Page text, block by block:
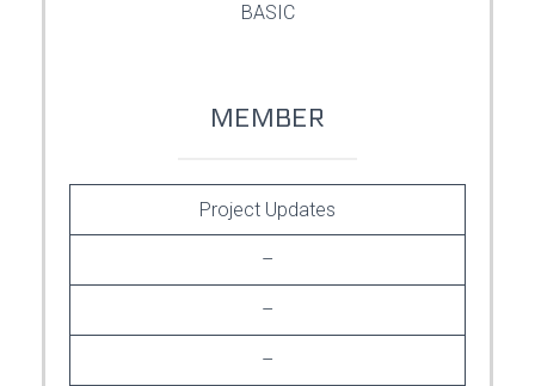
BASIC
MEMBER
Project Updates
–
–
–